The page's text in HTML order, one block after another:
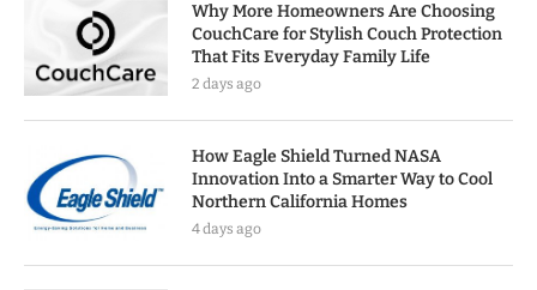
Why More Homeowners Are Choosing
CouchCare for Stylish Couch Protection
That Fits Everyday Family Life
2 days ago
How Eagle Shield Turned NASA
Innovation Into a Smarter Way to Cool
Northern California Homes
4 days ago